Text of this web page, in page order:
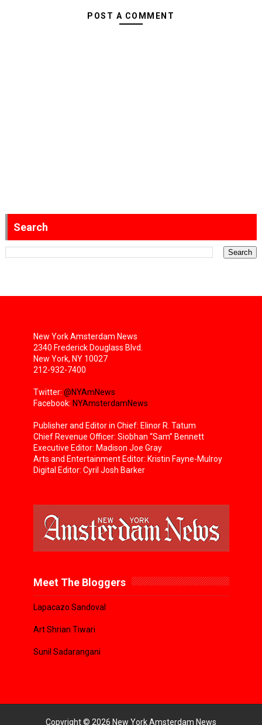
POST A COMMENT
Search
New York Amsterdam News
2340 Frederick Douglass Blvd.
New York, NY 10027
212-932-7400
Twitter: @NYAmNews
Facebook: NYAmsterdamNews
Publisher and Editor in Chief: Elinor R. Tatum
Chief Revenue Officer: Siobhan “Sam” Bennett
Executive Editor: Madison Joe Gray
Arts and Entertainment Editor: Kristin Fayne-Mulroy
Digital Editor: Cyril Josh Barker
Meet The Bloggers
Lapacazo Sandoval
Art Shrian Tiwari
Sunil Sadarangani
Copyright © 2026 New York Amsterdam News